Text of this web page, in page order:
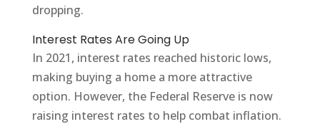
dropping.
Interest Rates Are Going Up
In 2021, interest rates reached historic lows,
making buying a home a more attractive
option. However, the Federal Reserve is now
raising interest rates to help combat inflation.